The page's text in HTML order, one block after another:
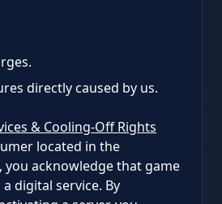
directly caused by us.
& Cooling-Off Rights
located in the
you acknowledge that game
digital service. By